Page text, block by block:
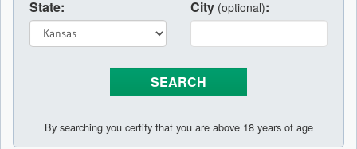
State: City (optional):
By searching you certify that you are above 18 years of age